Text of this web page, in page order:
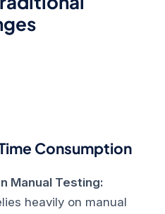
Consumption
Manual Testing:
heavily on manual